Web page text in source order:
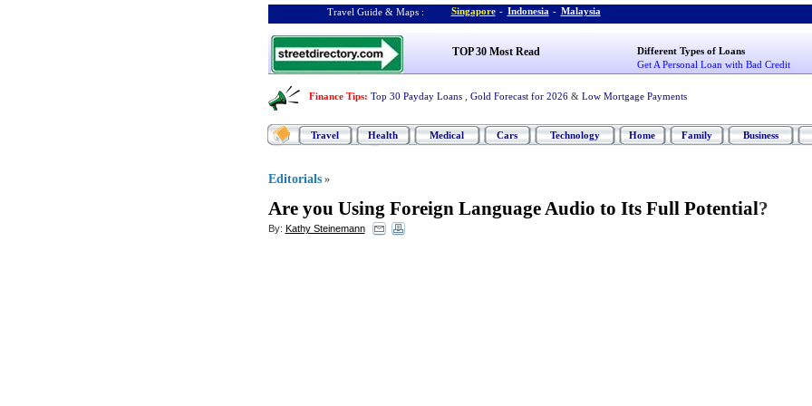
Travel Guide & Maps : Singapore - Indonesia - Malaysia
TOP 30 Most Read
Different Types of Loans
Get A Personal Loan with Bad Credit
Finance Tips: Top 30 Payday Loans Gold Forecast for 2026 & Low Mortgage Payments
Travel Health Medical Cars Technology Home Family Business
Editorials »
Are you Using Foreign Language Audio to Its Full Potential?
By: Kathy Steinemann